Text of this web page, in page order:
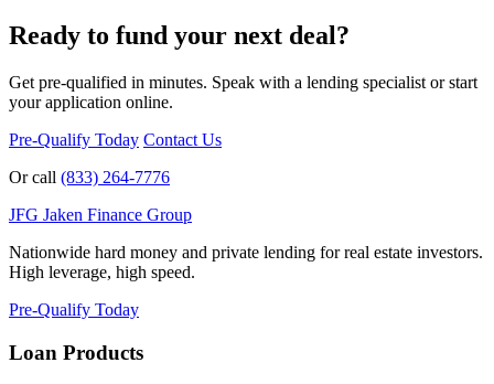
Ready to fund your next deal?
Get pre-qualified in minutes. Speak with a lending specialist or start
your application online.
Pre-Qualify Today Contact Us
Or call (833) 264-7776
JFG Jaken Finance Group
Nationwide hard money and private lending for real estate investors.
High leverage, high speed.
Pre-Qualify Today
Loan Products